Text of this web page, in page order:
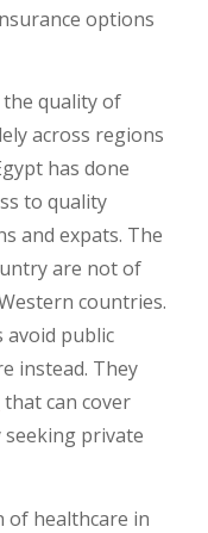
options
the quality of
across regions
has done
to quality
and expats. The
are not of
countries.
avoid public
instead. They
that can cover
private
of healthcare in